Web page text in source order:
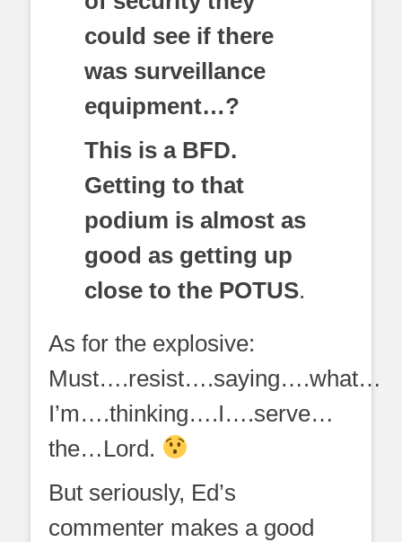
could see if there
was surveillance
equipment…?
This is a BFD.
Getting to that
podium is almost as
good as getting up
close to the POTUS.
As for the explosive:
Must….resist….saying….what…
I’m….thinking….I….serve…
the…Lord.
But seriously, Ed’s
commenter makes a good